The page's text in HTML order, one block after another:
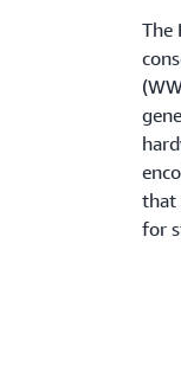
The
that
for